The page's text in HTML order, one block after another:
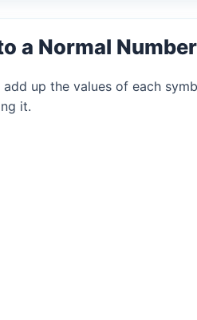
a Normal Number
up the values of each
it.